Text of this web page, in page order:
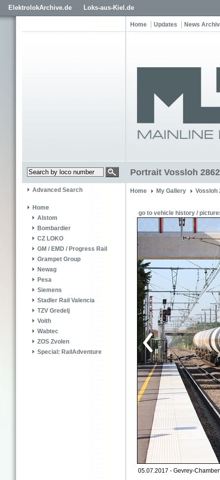
ElektrolokArchive.de Loks-aus-Kiel.de
Home Updates News
Portrait Vossloh
Advanced Search
Home
Alstom
Bombardier
CZ LOKO
GM / EMD / Progress Rail
Grampet Group
Newag
Pesa
Siemens
Stadler Rail Valencia
TZV Gredelj
Voith
Wabtec
ZOS Zvolen
Special: RailAdventure
Home My Gallery Vossloh
go to vehicle history /
05.07.2017 - Gevrey-